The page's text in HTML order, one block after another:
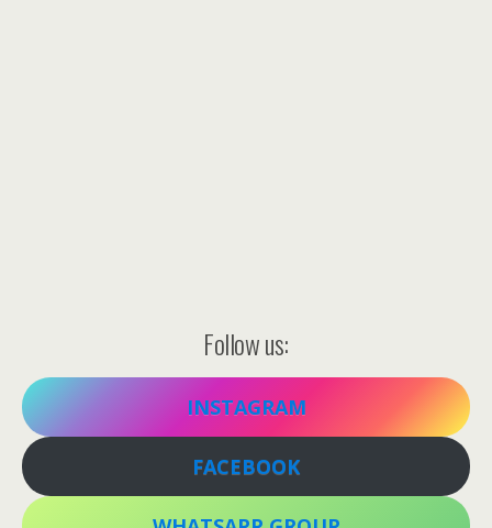
Follow us:
INSTAGRAM
FACEBOOK